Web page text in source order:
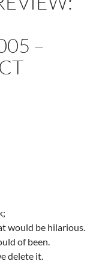
–
would be hilarious.
of been.
delete it.